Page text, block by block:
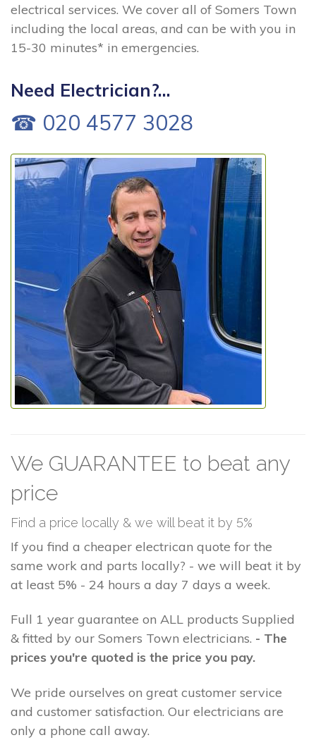
electrical services. We cover all of Somers Town
including the local areas, and can be with you in
15-30 minutes* in emergencies.
Need Electrician?...
☎ 020 4577 3028
We GUARANTEE to beat any
price
Find a price locally & we will beat it by 5%
If you find a cheaper electrican quote for the
same work and parts locally? - we will beat it by
at least 5% - 24 hours a day 7 days a week.
Full 1 year guarantee on ALL products Supplied
& fitted by our Somers Town electricians. - The
prices you're quoted is the price you pay.
We pride ourselves on great customer service
and customer satisfaction. Our electricians are
only a phone call away.